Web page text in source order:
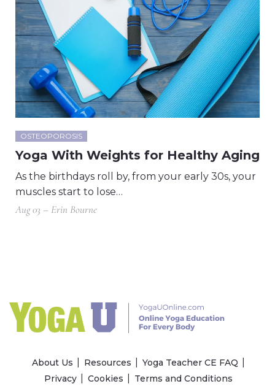
OSTEOPOROSIS
Yoga With Weights for Healthy Aging
As the birthdays roll by, from your early 30s, your
muscles start to lose…
Aug 03 – Erin Bourne
About Us Resources
Yoga Teacher CE FAQ
Privacy
Cookies Terms and Conditions